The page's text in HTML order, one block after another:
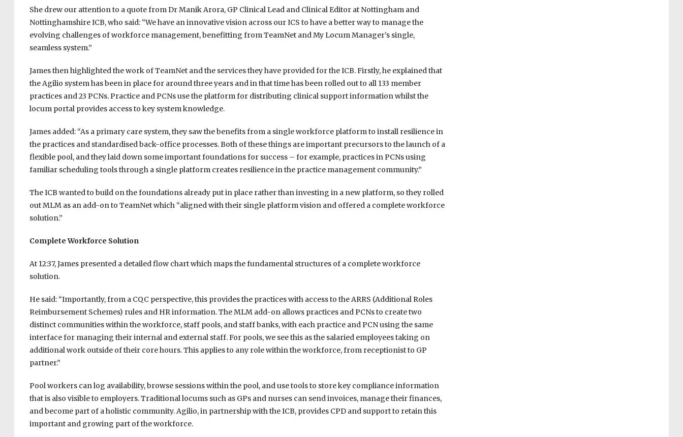
She drew our attention to a quote from Dr Manik Arora, GP Clinical Lead and Clinical Editor at Nottingham and
Nottinghamshire ICB, who said: “We have an innovative vision across our ICS to have a better way to manage the
evolving challenges of workforce management, benefitting from TeamNet and My Locum Manager’s single,
seamless system.”
James then highlighted the work of TeamNet and the services they have provided for the ICB. Firstly, he explained that
the Agilio system has been in place for around three years and in that time has been rolled out to all 133 member
practices and 23 PCNs. Practice and PCNs use the platform for distributing clinical support information whilst the
locum portal provides access to key system knowledge.
James added: “As a primary care system, they saw the benefits from a single workforce platform to install resilience in
the practices and standardised back-office processes. Both of these things are important precursors to the launch of a
flexible pool, and they laid down some important foundations for success – for example, practices in PCNs using
familiar scheduling tools through a single platform creates resilience in the practice management community.”
The ICB wanted to build on the foundations already put in place rather than investing in a new platform, so they rolled
out MLM as an add-on to TeamNet which “aligned with their single platform vision and offered a complete workforce
solution.”
Complete Workforce Solution
At 12:37, James presented a detailed flow chart which maps the fundamental structures of a complete workforce
solution.
He said: “Importantly, from a CQC perspective, this provides the practices with access to the ARRS (Additional Roles
Reimbursement Schemes) rules and HR information. The MLM add-on allows practices and PCNs to create two
distinct communities within the workforce, staff pools, and staff banks, with each practice and PCN using the same
interface for managing their internal and external staff. For pools, we see this as the salaried employees taking on
additional work outside of their core hours. This applies to any role within the workforce, from receptionist to GP
partner.”
Pool workers can log availability, browse sessions within the pool, and use tools to store key compliance information
that is also visible to employers. Traditional locums such as GPs and nurses can send invoices, manage their finances,
and become part of a holistic community. Agilio, in partnership with the ICB, provides CPD and support to retain this
important and growing part of the workforce.